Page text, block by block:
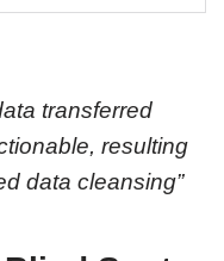
transferred
resulting
data cleansing”